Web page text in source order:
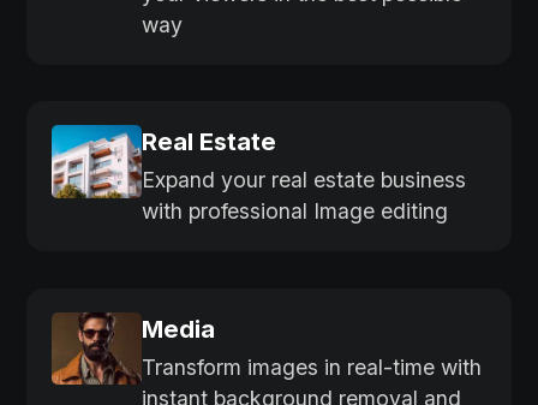
way
Real Estate
Expand your real estate business
with professional Image editing
Media
Transform images in real-time with
instant background removal and